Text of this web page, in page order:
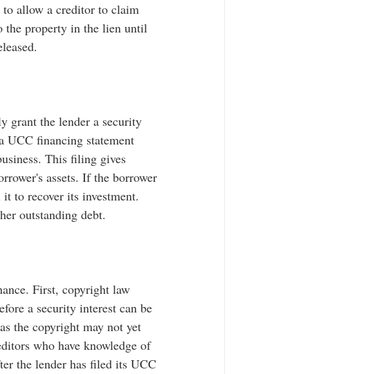
to allow a creditor to claim
the property in the lien until
grant the lender a security
UCC financing statement
This filing gives
assets. If the borrower
to recover its investment.
outstanding debt.
First, copyright law
a security interest can be
the copyright may not yet
who have knowledge of
the lender has filed its UCC